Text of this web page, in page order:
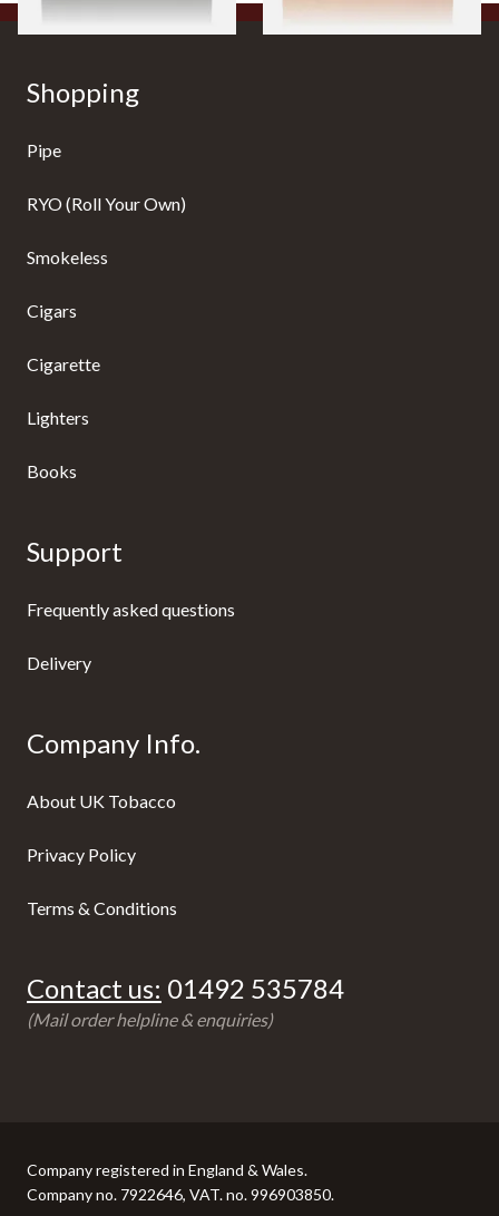
Shopping
Pipe
RYO (Roll Your Own)
Smokeless
Cigars
Cigarette
Lighters
Books
Support
Frequently asked questions
Delivery
Company Info.
About UK Tobacco
Privacy Policy
Terms & Conditions
Contact us: 01492 535784
(Mail order helpline & enquiries)
Company registered in England & Wales.
Company no. 7922646, VAT. no. 996903850.